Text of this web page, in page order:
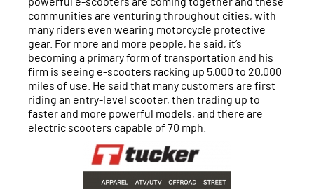
communities are venturing throughout cities, with
many riders even wearing motorcycle protective
gear. For more and more people, he said, it’s
becoming a primary form of transportation and his
firm is seeing e-scooters racking up 5,000 to 20,000
miles of use. He said that many customers are first
riding an entry-level scooter, then trading up to
faster and more powerful models, and there are
electric scooters capable of 70 mph.